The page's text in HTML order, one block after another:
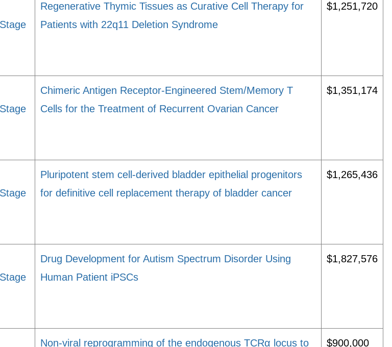
Regenerative Thymic Tissues as Curative Cell Therapy for
Patients with 22q11 Deletion Syndrome
$1,251,720
Chimeric Antigen Receptor-Engineered Stem/Memory T
Cells for the Treatment of Recurrent Ovarian Cancer
$1,351,174
Pluripotent stem cell-derived bladder epithelial progenitors
for definitive cell replacement therapy of bladder cancer
$1,265,436
Drug Development for Autism Spectrum Disorder Using
Human Patient iPSCs
$1,827,576
Non-viral reprogramming of the endogenous TCRα locus to $900,000